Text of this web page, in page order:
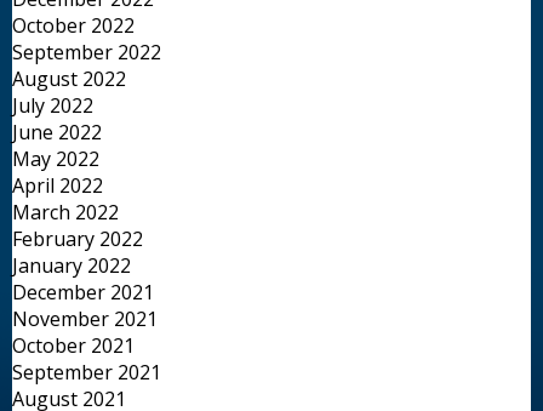
October 2022
September 2022
August 2022
July 2022
June 2022
May 2022
April 2022
March 2022
February 2022
January 2022
December 2021
November 2021
October 2021
September 2021
August 2021